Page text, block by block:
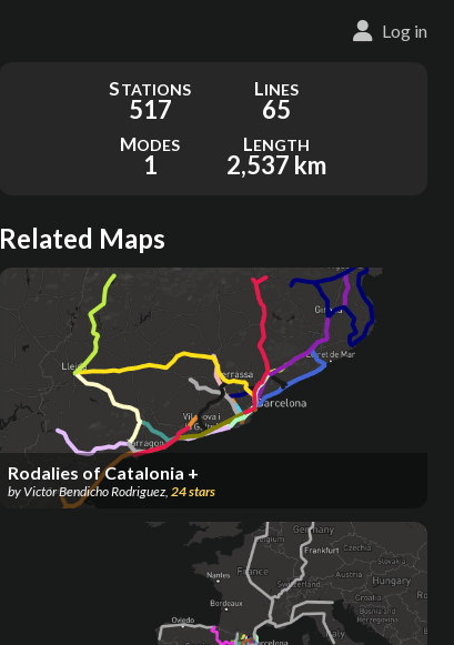
Log in
STATIONS
517
LINES
65
MODES
1
LENGTH
2,537 km
Related Maps
Rodalies of Catalonia +
byVictor Bendicho Rodriguez, 24stars